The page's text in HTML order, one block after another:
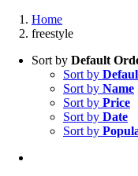
Home
freestyle
Sort by Default
Sort by
Sort by Name
Sort by Price
Sort by Date
Sort by